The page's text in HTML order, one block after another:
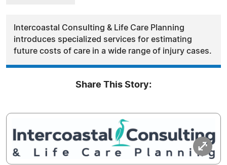
Intercoastal Consulting & Life Care Planning
introduces specialized services for estimating
future costs of care in a wide range of injury cases.
Share This Story: